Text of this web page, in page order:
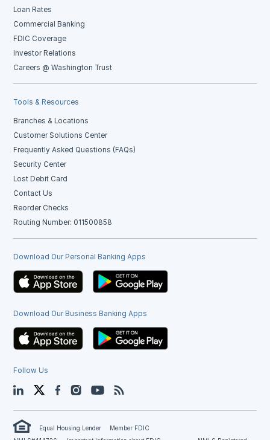
Loan Rates
Commercial Banking
FDIC Coverage
Investor Relations
Careers @ Washington Trust
Tools & Resources
Branches & Locations
Customer Solutions Center
Frequently Asked Questions (FAQs)
Security Center
Lost Debit Card
Contact Us
Reorder Checks
Routing Number: 011500858
Download Our Personal Banking Apps
Download Our Business Banking Apps
Follow Us
LinkedIn TwitterFacebookInstagramYouTube
Equal Housing Lender
Member FDIC